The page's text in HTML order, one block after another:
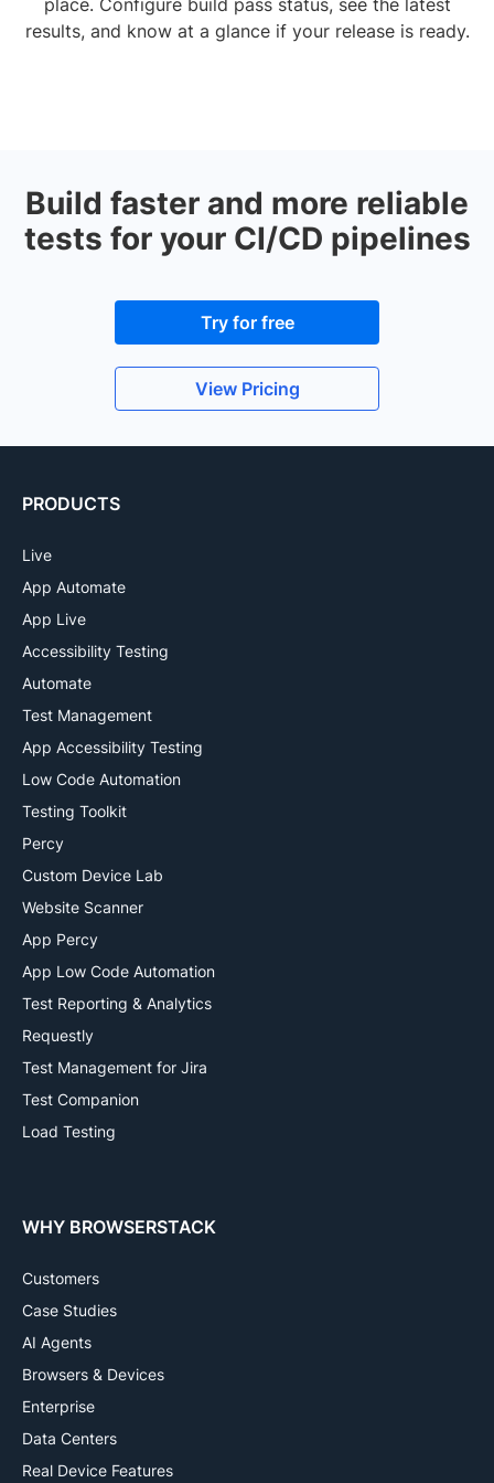
results, and know at a glance if your release is ready.
Build faster and more reliable
tests for your CI/CD pipelines
Try for free
View Pricing
PRODUCTS
Live
App Automate
App Live
Accessibility Testing
Automate
Test Management
App Accessibility Testing
Low Code Automation
Testing Toolkit
Percy
Custom Device Lab
Website Scanner
App Percy
App Low Code Automation
Test Reporting & Analytics
Requestly
Test Management for Jira
Test Companion
Load Testing
WHY BROWSERSTACK
Customers
Case Studies
AI Agents
Browsers & Devices
Enterprise
Data Centers
Real Device Features